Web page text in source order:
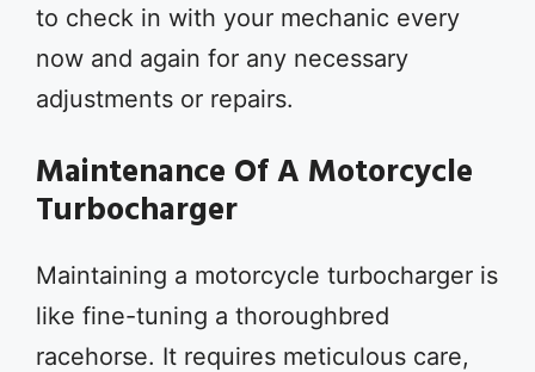
to check in with your mechanic every
now and again for any necessary
adjustments or repairs.
Maintenance Of A Motorcycle
Turbocharger
Maintaining a motorcycle turbocharger is
like fine-tuning a thoroughbred
racehorse. It requires meticulous care,